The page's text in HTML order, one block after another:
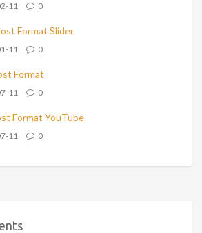
11 0
Format Slider
11 0
Format
11 0
Format YouTube
11 0